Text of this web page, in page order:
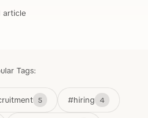
article
Tags:
5 #hiring 4